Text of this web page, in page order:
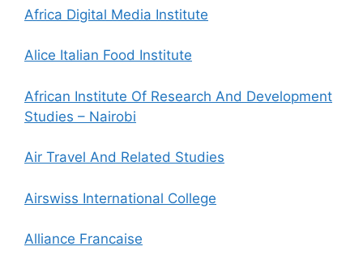
Africa Digital Media Institute
Alice Italian Food Institute
African Institute Of Research And Development
Studies – Nairobi
Air Travel And Related Studies
Airswiss International College
Alliance Francaise